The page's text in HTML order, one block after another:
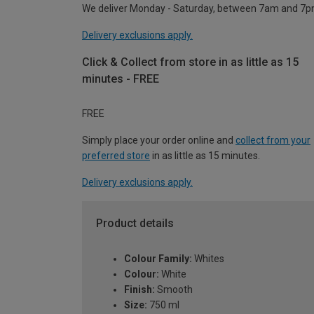
We deliver Monday - Saturday, between 7am and
Delivery exclusions apply.
Click & Collect from store in as little as 15
minutes - FREE
FREE
Simply place your order online and collect from your
preferred store in as little as 15 minutes.
Delivery exclusions apply.
Product details
Colour Family: Whites
Colour: White
Finish: Smooth
Size: 750 ml